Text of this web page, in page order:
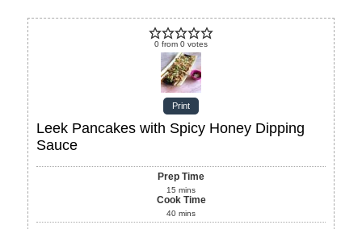
0 from 0 votes
Print
Leek Pancakes with Spicy Honey Dipping
Sauce
Prep Time
15 mins
Cook Time
40 mins